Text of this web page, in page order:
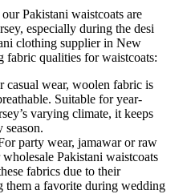
Pakistani waistcoats are
especially during the desi
clothing supplier in New
fabric qualities for waistcoats:
casual wear, woolen fabric is
Suitable for year-
varying climate, it keeps
season.
party wear, jamawar or raw
Pakistani waistcoats
fabrics due to their
them a favorite during wedding